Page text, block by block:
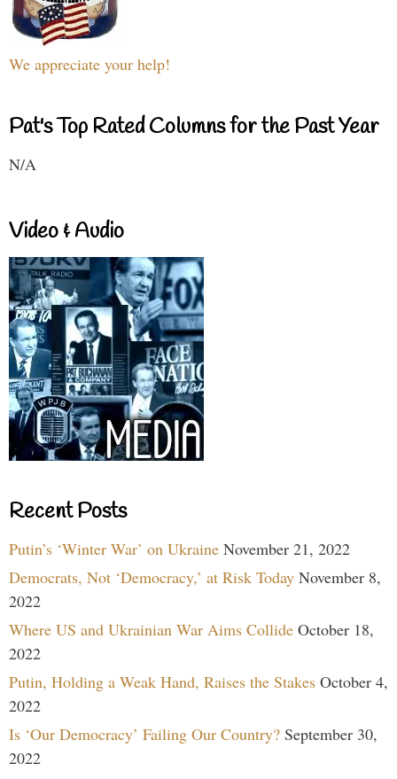
We appreciate your help!
Pat's Top Rated Columns for the Past Year
N/A
Video & Audio
Recent Posts
Putin’s ‘Winter War’ on Ukraine November 21, 2022
Democrats, Not ‘Democracy,’ at Risk Today November 8,
2022
Where US and Ukrainian War Aims Collide October 18,
2022
Putin, Holding a Weak Hand, Raises the Stakes October 4,
2022
Is ‘Our Democracy’ Failing Our Country? September 30,
2022